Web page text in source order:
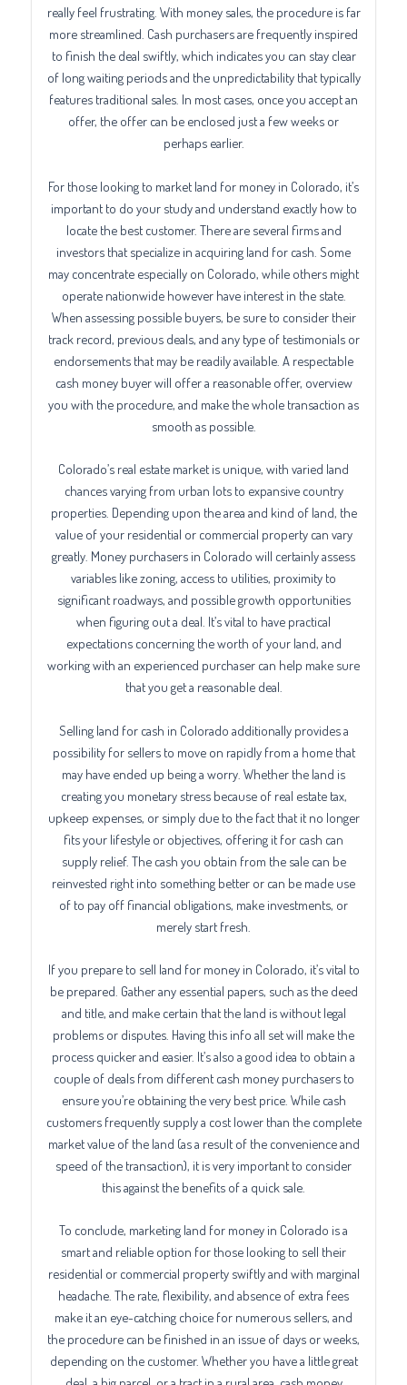
really feel frustrating. With money sales, the procedure is far
more streamlined. Cash purchasers are frequently inspired
to finish the deal swiftly, which indicates you can stay clear
of long waiting periods and the unpredictability that typically
features traditional sales. In most cases, once you accept an
offer, the offer can be enclosed just a few weeks or
perhaps earlier.
For those looking to market land for money in Colorado, it’s
important to do your study and understand exactly how to
locate the best customer. There are several firms and
investors that specialize in acquiring land for cash. Some
may concentrate especially on Colorado, while others might
operate nationwide however have interest in the state.
When assessing possible buyers, be sure to consider their
track record, previous deals, and any type of testimonials or
endorsements that may be readily available. A respectable
cash money buyer will offer a reasonable offer, overview
you with the procedure, and make the whole transaction as
smooth as possible.
Colorado’s real estate market is unique, with varied land
chances varying from urban lots to expansive country
properties. Depending upon the area and kind of land, the
value of your residential or commercial property can vary
greatly. Money purchasers in Colorado will certainly assess
variables like zoning, access to utilities, proximity to
significant roadways, and possible growth opportunities
when figuring out a deal. It’s vital to have practical
expectations concerning the worth of your land, and
working with an experienced purchaser can help make sure
that you get a reasonable deal.
Selling land for cash in Colorado additionally provides a
possibility for sellers to move on rapidly from a home that
may have ended up being a worry. Whether the land is
creating you monetary stress because of real estate tax,
upkeep expenses, or simply due to the fact that it no longer
fits your lifestyle or objectives, offering it for cash can
supply relief. The cash you obtain from the sale can be
reinvested right into something better or can be made use
of to pay off financial obligations, make investments, or
merely start fresh.
If you prepare to sell land for money in Colorado, it’s vital to
be prepared. Gather any essential papers, such as the deed
and title, and make certain that the land is without legal
problems or disputes. Having this info all set will make the
process quicker and easier. It’s also a good idea to obtain a
couple of deals from different cash money purchasers to
ensure you’re obtaining the very best price. While cash
customers frequently supply a cost lower than the complete
market value of the land (as a result of the convenience and
speed of the transaction), it is very important to consider
this against the benefits of a quick sale.
To conclude, marketing land for money in Colorado is a
smart and reliable option for those looking to sell their
residential or commercial property swiftly and with marginal
headache. The rate, flexibility, and absence of extra fees
make it an eye-catching choice for numerous sellers, and
the procedure can be finished in an issue of days or weeks,
depending on the customer. Whether you have a little great